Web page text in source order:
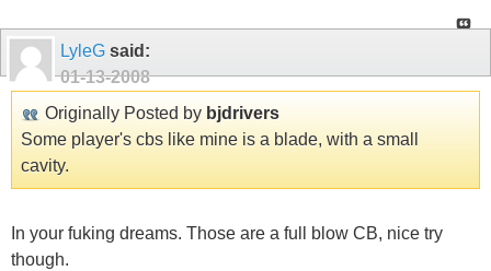
LyleG said:
01-13-2008
Originally Posted by bjdrivers
Some player's cbs like mine is a blade, with a small
cavity.
In your fuking dreams. Those are a full blow CB, nice try
though.